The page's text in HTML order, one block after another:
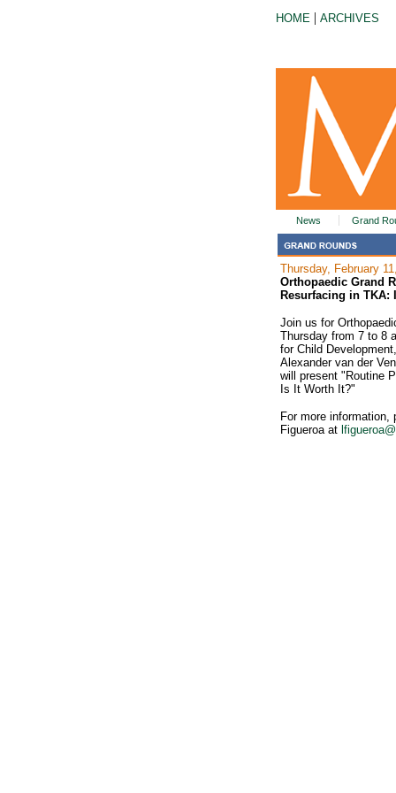
HOME | ARCHIVES
News Grand
Thursday, February
Orthopaedic Grand
Resurfacing in TKA:
Join us for
Thursday from 7 to 8
for Child
Alexander van der
will present "Routine
Is It Worth It?"
For more information,
Figueroa at